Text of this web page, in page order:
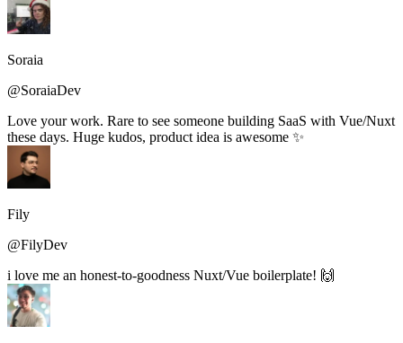
Soraia
@SoraiaDev
Love your work. Rare to see someone building SaaS with Vue/Nuxt
these days. Huge kudos, product idea is awesome ✨
Fily
@FilyDev
i love me an honest-to-goodness Nuxt/Vue boilerplate! 🙌